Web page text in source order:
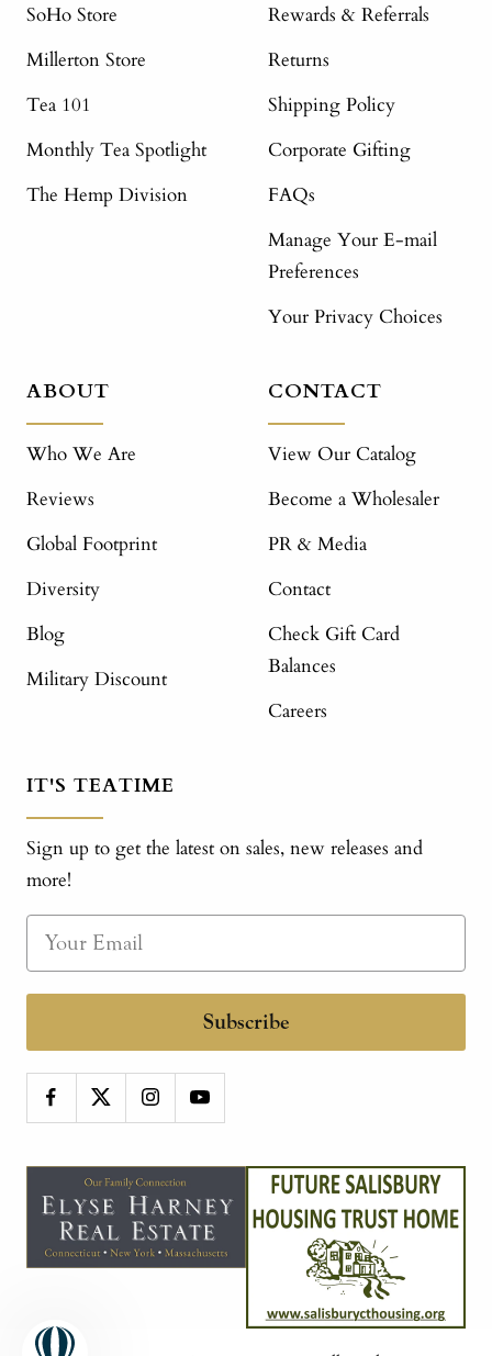
SoHo Store
Millerton Store
Tea 101
Monthly Tea Spotlight
The Hemp Division
Rewards & Referrals
Returns
Shipping Policy
Corporate Gifting
FAQs
Manage Your E-mail
Preferences
Your Privacy Choices
ABOUT
Who We Are
Reviews
Global Footprint
Diversity
Blog
Military Discount
CONTACT
View Our Catalog
Become a Wholesaler
PR & Media
Contact
Check Gift Card
Balances
Careers
IT'S TEATIME
Sign up to get the latest on sales, new releases and
more!
Subscribe